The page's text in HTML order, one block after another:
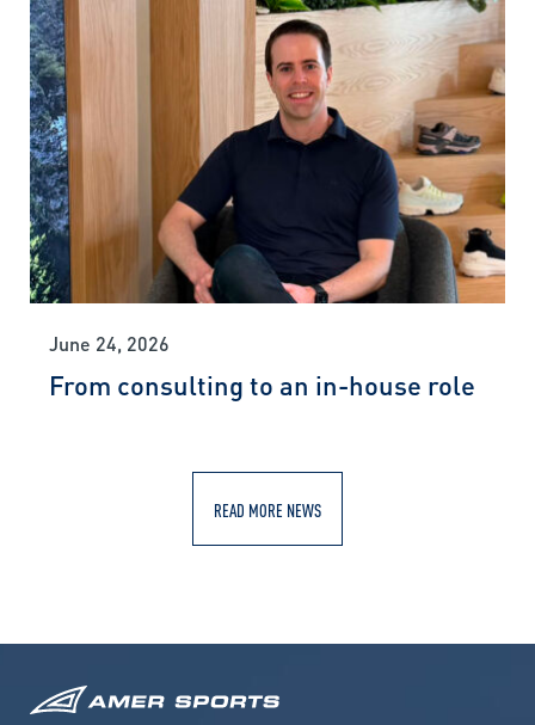
June 24, 2026
From consulting to an in-house role
READ MORE NEWS